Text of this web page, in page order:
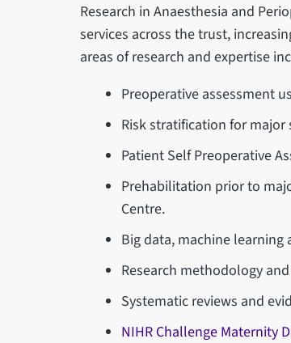
Research in Anaesthesia and
services across the trust,
areas of research and expertise
Preoperative assessment
Risk stratification for
Patient Self Preoperative
Prehabilitation prior to
Centre.
Big data, machine
Research methodology
Systematic reviews and
NIHR Challenge Maternity